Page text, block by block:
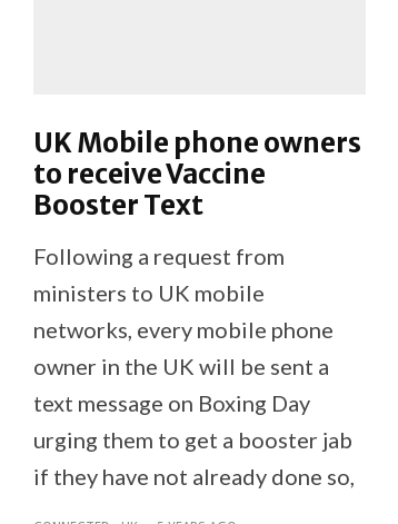
UK Mobile phone owners
to receive Vaccine
Booster Text
Following a request from
ministers to UK mobile
networks, every mobile phone
owner in the UK will be sent a
text message on Boxing Day
urging them to get a booster jab
if they have not already done so,